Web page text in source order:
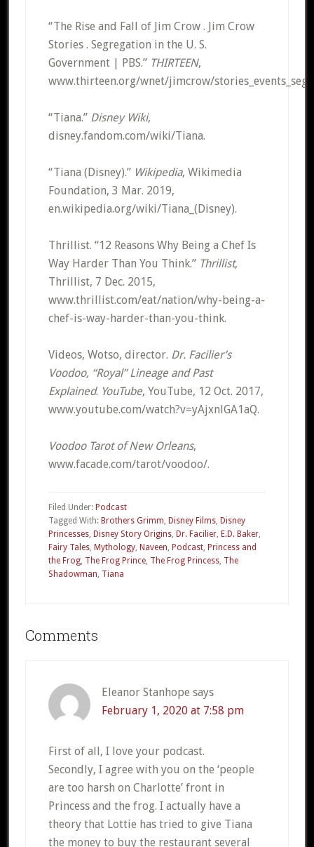
“The Rise and Fall of Jim Crow . Jim Crow
Stories . Segregation in the U. S.
Government | PBS.” THIRTEEN,
www.thirteen.org/wnet/jimcrow/
“Tiana.” Disney Wiki,
disney.fandom.com/wiki/Tiana.
“Tiana (Disney).” Wikipedia, Wikimedia
Foundation, 3 Mar. 2019,
en.wikipedia.org/wiki/Tiana_(Disney).
Thrillist. “12 Reasons Why Being a Chef Is
Way Harder Than You Think.” Thrillist,
Thrillist, 7 Dec. 2015,
www.thrillist.com/eat/nation/why-being-a-
chef-is-way-harder-than-you-think.
Videos, Wotso, director. Dr. Facilier’s
Voodoo, “Royal” Lineage and Past
Explained. YouTube, YouTube, 12 Oct. 2017,
www.youtube.com/watch?v=yAjxnlGA1aQ.
Voodoo Tarot of New Orleans,
www.facade.com/tarot/voodoo/.
Filed Under: Podcast
Tagged With: Brothers Grimm Disney Films, Disney
Princesses, Disney Story Origins, Dr. Facilier, E.D. Baker,
Fairy Tales, Mythology, Naveen Podcast, Princess and
the Frog, The Frog Prince, The Frog Princess, The
Shadowman Tiana
Reader
Comments
Eleanor Stanhope says
February 1, 2020 at 7:58 pm
First of all, I love your podcast.
Secondly, I agree with you on the ‘people
are too harsh on Charlotte’ front in
Princess and the frog. I actually have a
theory that Lottie has tried to give Tiana
the money to buy the restaurant several